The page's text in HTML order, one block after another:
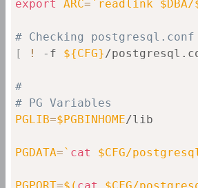
export
ARC=` readlink $DBA/
# Checking
[
! -f ${CFG}/
#
# PG Variables
PGLIB=$PGBINHOME/lib
PGDATA=` cat $CFG/